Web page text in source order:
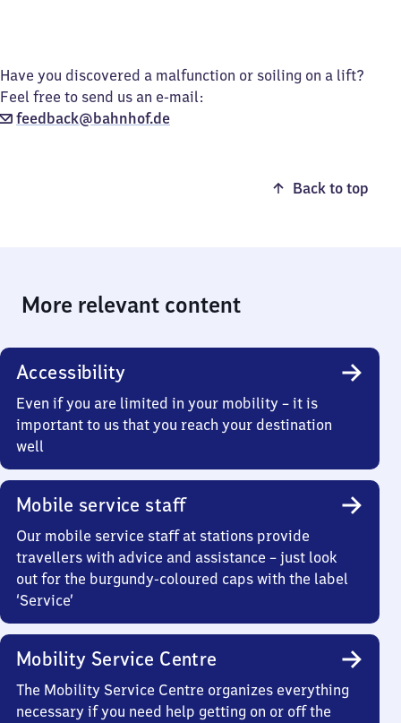
Have you discovered a malfunction or soiling on a lift?
Feel free to send us an e-mail:
feedback@bahnhof.de
Back to top
More relevant content
Accessibility
Even if you are limited in your mobility – it is
important to us that you reach your destination
well
Mobile service staff
Our mobile service staff at stations provide
travellers with advice and assistance – just look
out for the burgundy-coloured caps with the label
‘Service’
Mobility Service Centre
The Mobility Service Centre organizes everything
necessary if you need help getting on or off the